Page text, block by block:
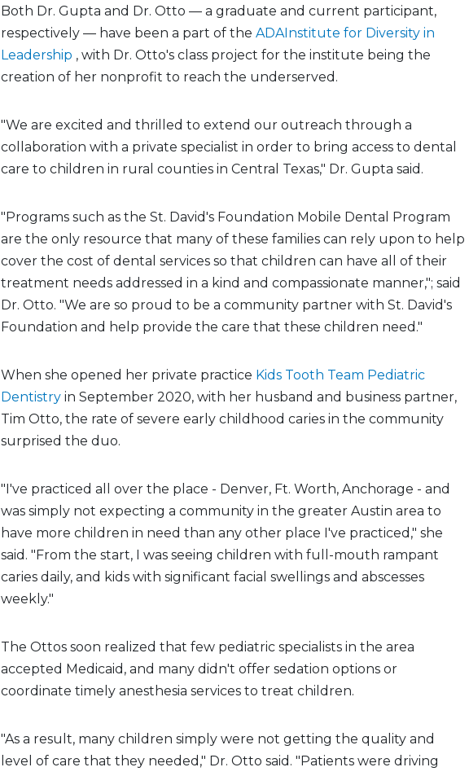
Both Dr. Gupta and Dr. Otto — a graduate and current participant,
respectively — have been a part of the ADAInstitute for Diversity in
Leadership , with Dr. Otto's class project for the institute being the
creation of her nonprofit to reach the underserved.
"We are excited and thrilled to extend our outreach through a
collaboration with a private specialist in order to bring access to dental
care to children in rural counties in Central Texas," Dr. Gupta said.
"Programs such as the St. David's Foundation Mobile Dental Program
are the only resource that many of these families can rely upon to help
cover the cost of dental services so that children can have all of their
treatment needs addressed in a kind and compassionate manner,"; said
Dr. Otto. "We are so proud to be a community partner with St. David's
Foundation and help provide the care that these children need."
When she opened her private practice Kids Tooth Team Pediatric
Dentistry in September 2020, with her husband and business partner,
Tim Otto, the rate of severe early childhood caries in the community
surprised the duo.
"I've practiced all over the place - Denver, Ft. Worth, Anchorage - and
was simply not expecting a community in the greater Austin area to
have more children in need than any other place I've practiced," she
said. "From the start, I was seeing children with full-mouth rampant
caries daily, and kids with significant facial swellings and abscesses
weekly."
The Ottos soon realized that few pediatric specialists in the area
accepted Medicaid, and many didn't offer sedation options or
coordinate timely anesthesia services to treat children.
"As a result, many children simply were not getting the quality and
level of care that they needed," Dr. Otto said. "Patients were driving